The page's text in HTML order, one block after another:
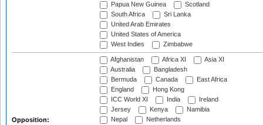
Papua New Guinea
Scotland
South Africa
Sri Lanka
United Arab Emirates
United States of America
West Indies
Zimbabwe
Opposition:
Afghanistan Africa XI
Asia XI
Australia
Bangladesh
Bermuda
Canada
East Africa
England
Hong Kong
ICC World XI
India
Ireland
Jersey
Kenya
Namibia
Nepal
Netherlands